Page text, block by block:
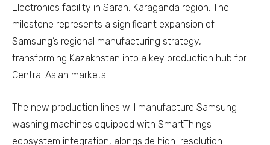
Electronics facility in Saran, Karaganda region. The
milestone represents a significant expansion of
Samsung’s regional manufacturing strategy,
transforming Kazakhstan into a key production hub for
Central Asian markets.
The new production lines will manufacture Samsung
washing machines equipped with SmartThings
ecosystem integration, alongside high-resolution